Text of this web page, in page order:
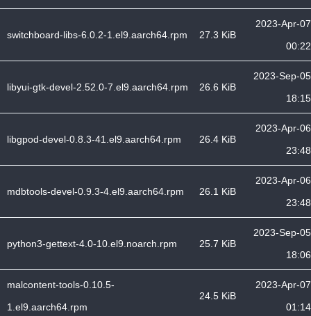
switchboard-libs-6.0.2-1.el9.aarch64.rpm 27.3 KiB
2023-Apr-07
00:22
libyui-gtk-devel-2.52.0-7.el9.aarch64.rpm 26.6 KiB
2023-Sep-05
18:15
libgpod-devel-0.8.3-41.el9.aarch64.rpm 26.4 KiB
2023-Apr-06
23:48
mdbtools-devel-0.9.3-4.el9.aarch64.rpm 26.1 KiB
2023-Apr-06
23:48
python3-gettext-4.0-10.el9.noarch.rpm 25.7 KiB
2023-Sep-05
18:06
malcontent-tools-0.10.5-
1.el9.aarch64.rpm
24.5 KiB
2023-Apr-07
01:14